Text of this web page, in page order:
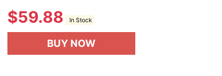
$59.88 In Stock
BUY NOW